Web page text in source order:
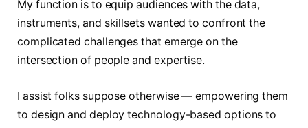
My function is to equip audiences with the data,
instruments, and skillsets wanted to confront the
complicated challenges that emerge on the
intersection of people and expertise.
I assist folks suppose otherwise — empowering them
to design and deploy technology-based options to